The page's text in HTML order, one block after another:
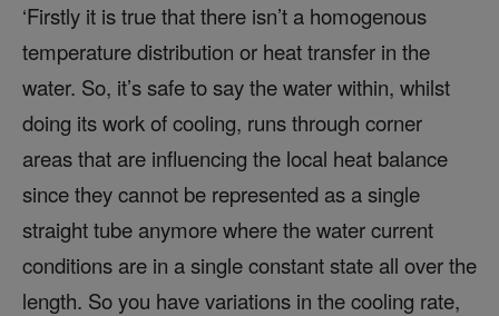
‘Firstly it is true that there isn’t a homogenous
temperature distribution or heat transfer in the
water. So, it’s safe to say the water within, whilst
doing its work of cooling, runs through corner
areas that are influencing the local heat balance
since they cannot be represented as a single
straight tube anymore where the water current
conditions are in a single constant state all over the
length. So you have variations in the cooling rate,